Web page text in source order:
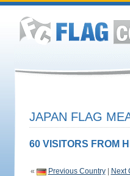
JAPAN FLAG
60 VISITORS FROM
« Previous Country| Next